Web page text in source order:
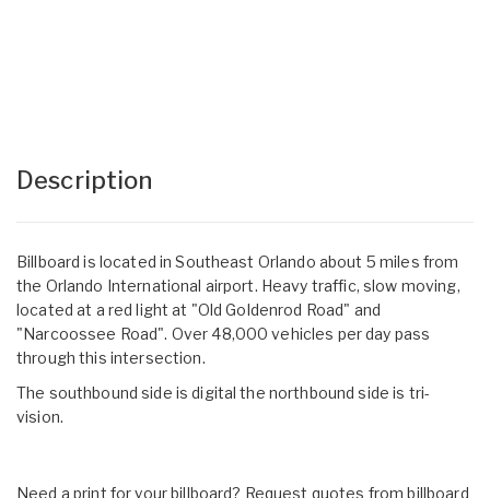
Description
Billboard is located in Southeast Orlando about 5 miles from
the Orlando International airport. Heavy traffic, slow moving,
located at a red light at "Old Goldenrod Road" and
"Narcoossee Road". Over 48,000 vehicles per day pass
through this intersection.
The southbound side is digital the northbound side is tri-
vision.
Need a print for your billboard? Request quotes from billboard